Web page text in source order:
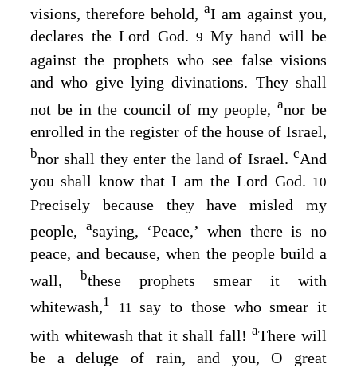
visions, therefore behold, aI am against you,
declares the Lord God. 9 My hand will be
against the prophets who see false visions
and who give lying divinations. They shall
not be in the council of my people,anor be
enrolled in the register of the house of Israel,
bnor shall they enter the land of Israel. cAnd
you shall know that I am the Lord God. 10
Precisely because they have misled my
people, asaying, ‘Peace,’ when there is no
peace, and because, when the people build a
wall, bthese prophets smear it with
whitewash,1 11say to those who smear it
with whitewash that it shall fall!aThere will
be a deluge of rain, and you, O great